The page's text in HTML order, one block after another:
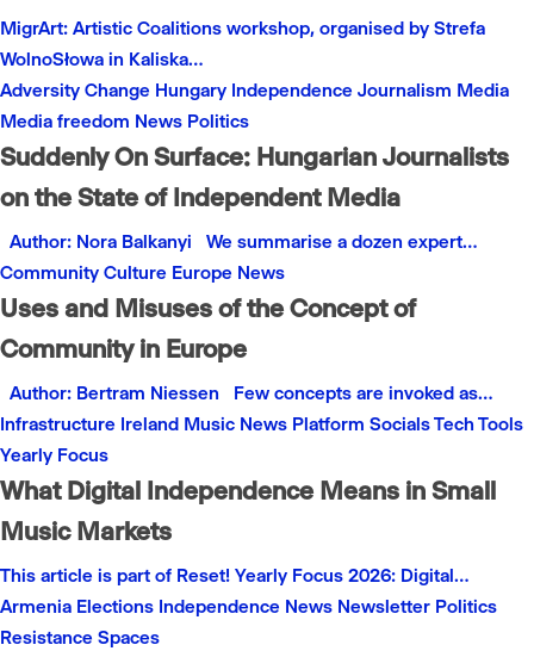
MigrArt: Artistic Coalitions workshop, organised by Strefa
WolnoSłowa in Kaliska…
Adversity Change Hungary Independence Journalism Media
Media freedom News Politics
Suddenly On Surface: Hungarian Journalists
on the State of Independent Media
Author: Nora Balkanyi We summarise a dozen expert…
Community Culture Europe News
Uses and Misuses of the Concept of
Community in Europe
Author: Bertram Niessen Few concepts are invoked as…
Infrastructure Ireland Music News Platform SocialsTech Tools
Yearly Focus
What Digital Independence Means in Small
Music Markets
This article is part of Reset! Yearly Focus 2026: Digital…
Armenia Elections Independence News Newsletter Politics
Resistance Spaces